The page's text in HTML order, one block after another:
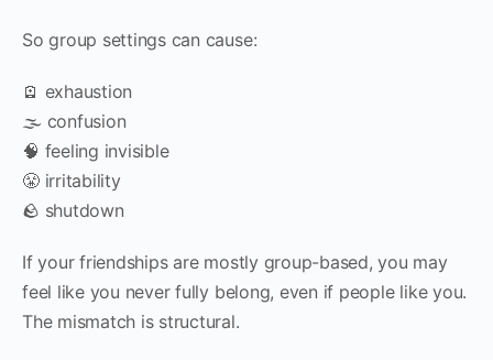
So group settings can cause:
🪫 exhaustion
🌫️ confusion
🧠 feeling invisible
😤 irritability
🪨 shutdown
If your friendships are mostly group-based, you may
feel like you never fully belong, even if people like you.
The mismatch is structural.